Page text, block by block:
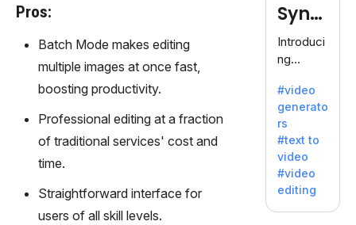
Pros:
Batch Mode makes editing
multiple images at once fast,
boosting productivity.
Professional editing at a fraction
of traditional services' cost and
time.
Straightforward interface for
users of all skill levels.
Ideal for
es
seeking
clear
communi
cation.
Synt
hesia
Introduci
ng
a: Your
Gateway
to AI-
Driven
Video
Creation.
With
Synthesi
#video
generato
rs
#text to
video
#video
editing